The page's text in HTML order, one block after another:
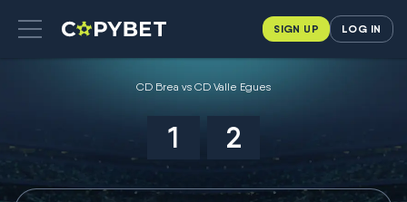
SIGN UP LOG IN
CD Brea vs CD Valle Egues
1 2